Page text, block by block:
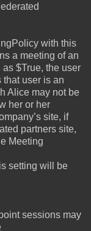
with this
a meeting of an
$True, the user
user is an
Alice may not be
her or her
site, if
partners site,
Meeting
setting will be
sessions may